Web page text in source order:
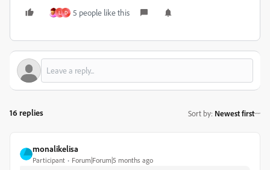
L D 5 people like this
16 replies Sort by: Newest first
monalikelisa
Participant Forum|Forum|5 months ago